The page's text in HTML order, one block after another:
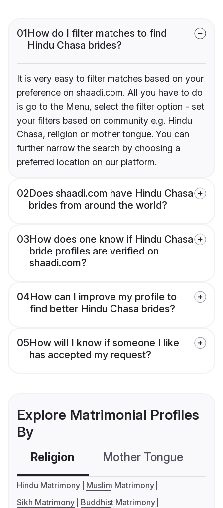
01How do I filter matches to find
Hindu Chasa brides?
It is very easy to filter matches based on your
preference on shaadi.com. All you have to do
is go to the Menu, select the filter option - set
your filters based on community e.g. Hindu
Chasa, religion or mother tongue. You can
further narrow the search by choosing a
preferred location on our platform.
02Does shaadi.com have Hindu Chasa
brides from around the world?
03How does one know if Hindu Chasa
bride profiles are verified on
shaadi.com?
04How can I improve my profile to
find better Hindu Chasa brides?
05How will I know if someone I like
has accepted my request?
Explore Matrimonial Profiles
By
Religion Mother Tongue
Hindu Matrimony
Muslim Matrimony
Sikh Matrimony
Buddhist Matrimony